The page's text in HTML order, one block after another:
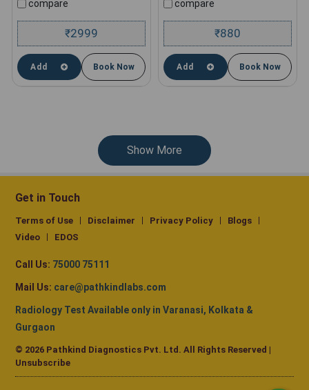
compare
₹2999
Add Book Now
compare
₹880
Add Book Now
Show More
Get in Touch
Terms of Use Disclaimer Privacy Policy
Blogs
Video
EDOS
Call Us: 75000 75111
Mail Us: care@pathkindlabs.com
Radiology Test Available only in Varanasi, Kolkata &
Gurgaon
© 2026 Pathkind Diagnostics Pvt. Ltd. All Rights Reserved |
Unsubscribe